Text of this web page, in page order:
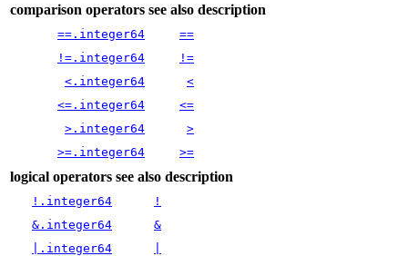
comparison operators see also description
==.integer64
==
!=.integer64
!=
<.integer64
<
<=.integer64
<=
>.integer64
>
>=.integer64
>=
logical operators see also description
!.integer64
!
&.integer64
&
|.integer64